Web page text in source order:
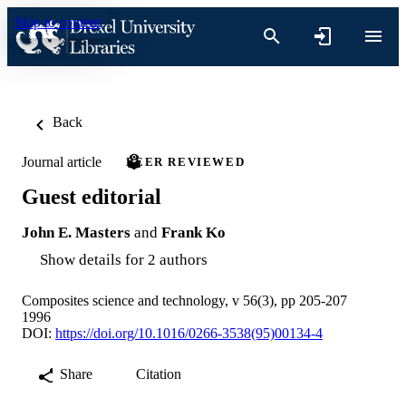
Skip to content
Back
Journal article PEER REVIEWED
Guest editorial
John E. Masters and Frank Ko
Show details for 2 authors
Composites science and technology, v 56(3), pp 205-207
1996
DOI: https://doi.org/10.1016/0266-3538(95)00134-4
Share Citation